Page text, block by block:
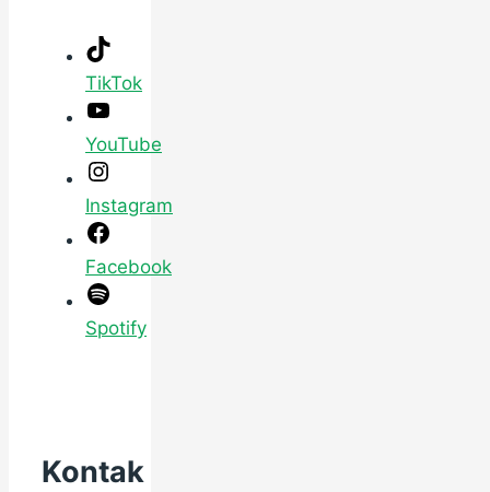
TikTok
YouTube
Instagram
Facebook
Spotify
Kontak